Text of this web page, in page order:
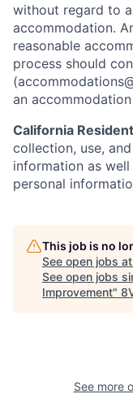
without regard to
accommodation.
reasonable
process should
an
California
collection, use,
information as
personal
This job is no
See open jobs at
See open jobs
Improvement"
See more